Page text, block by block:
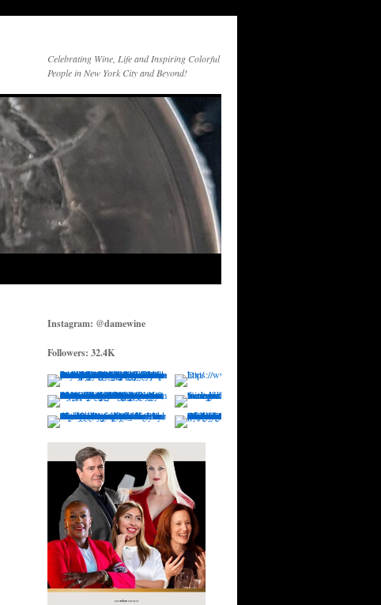
Celebrating Wine, Life and Inspiring Colorful
People in New York City and Beyond!
Instagram: @damewine
Followers: 32.4K